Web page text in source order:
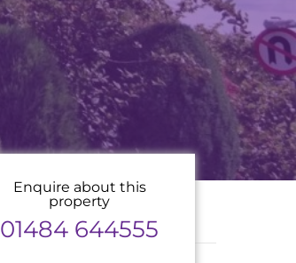
Enquire about this
property
01484 644555